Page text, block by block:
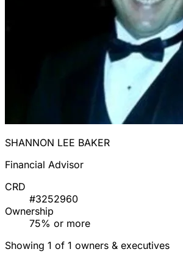
SHANNON LEE BAKER
Financial Advisor
CRD
#3252960
Ownership
75% or more
Showing 1 of 1 owners & executives